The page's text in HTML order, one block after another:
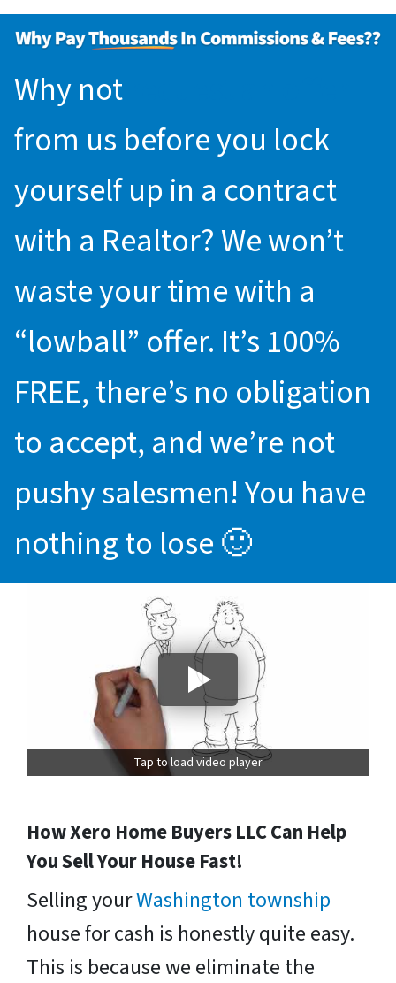
Why not
from us before you lock
yourself up in a contract
with a Realtor? We won’t
waste your time with a
“lowball” offer. It’s 100%
FREE, there’s no obligation
to accept, and we’re not
pushy salesmen! You have
nothing to lose 🙂
Tap to load video player
How Xero Home Buyers LLC Can Help
You Sell Your House Fast!
Selling yourWashington township
house for cash is honestly quite easy.
This is because we eliminate the